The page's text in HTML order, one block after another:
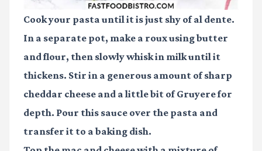
Cook your pasta until it is just shy of al dente.
In a separate pot, make a roux using butter
and flour, then slowly whisk in milk until it
thickens. Stir in a generous amount of sharp
cheddar cheese and a little bit of Gruyere for
depth. Pour this sauce over the pasta and
transfer it to a baking dish.